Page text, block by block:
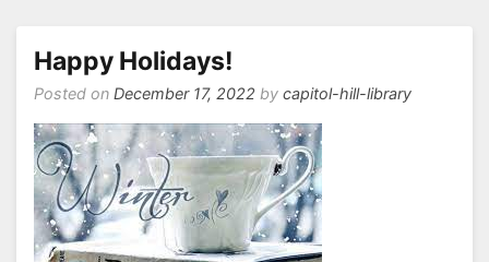
Happy Holidays!
Posted on December 17, 2022 by capitol-hill-library